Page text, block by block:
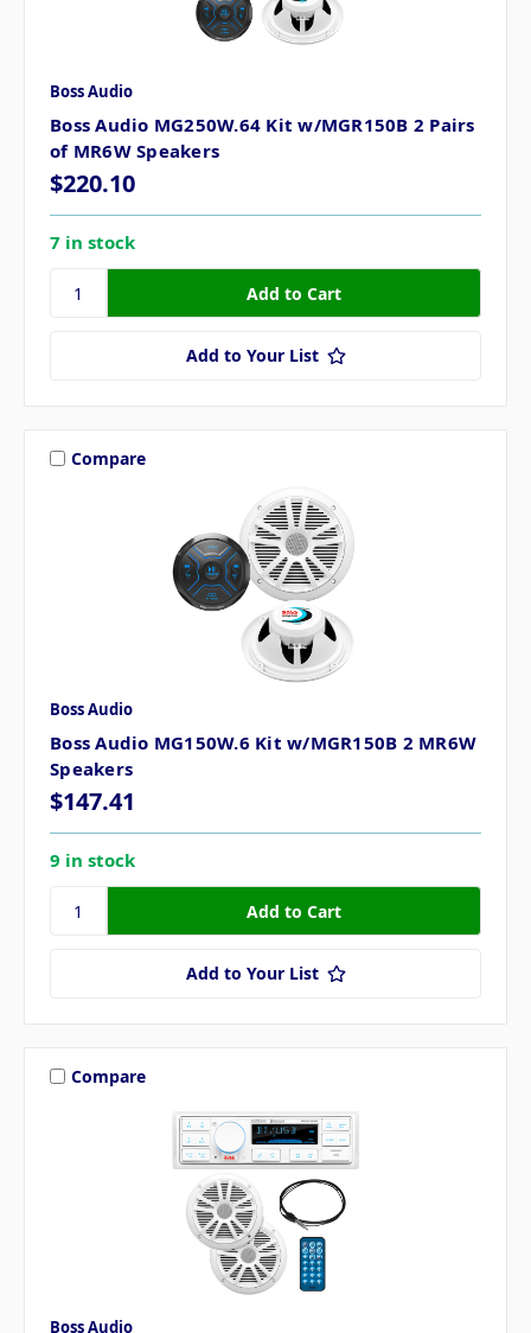
Boss Audio
Boss Audio MG250W.64 Kit w/MGR150B 2 Pairs
of MR6W Speakers
$220.10
7 in stock
Add to Your List
Compare
Boss Audio
Boss Audio MG150W.6 Kit w/MGR150B 2 MR6W
Speakers
$147.41
9 in stock
Add to Your List
Compare
Boss Audio